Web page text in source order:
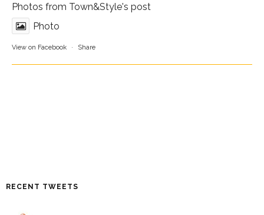
Photos from Town&Style's post
Photo
View on Facebook · Share
RECENT TWEETS